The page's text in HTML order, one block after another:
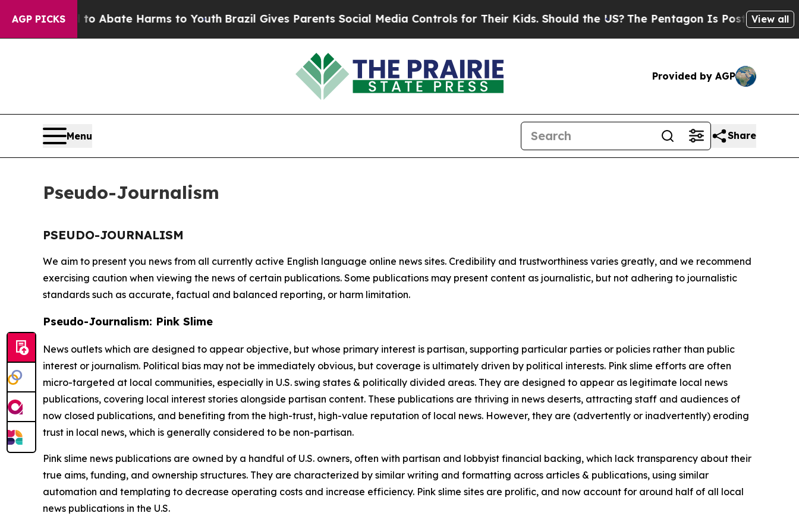
AGP PICKS
Fund to Abate Harms to YouthBrazil Gives Parents Social Media Controls for Their Kids. Should the US? The Pentagon Is Posting Cryptic
View all
Provided by AGP
Menu Share
Pseudo-Journalism
PSEUDO-JOURNALISM
We aim to present you news from all currently active English language online news sites. Credibility and trustworthiness varies greatly, and we recommend
exercising caution when viewing the news of certain publications. Some publications may present content as journalistic, but not adhering to journalistic
standards such as accurate, factual and balanced reporting, or harm limitation.
Pseudo-Journalism: Pink Slime
News outlets which are designed to appear objective, but whose primary interest is partisan, supporting particular parties or policies rather than public
interest or journalism. Political bias may not be immediately obvious, but coverage is ultimately driven by political interests. Pink slime efforts are often
micro-targeted at local communities, especially in U.S. swing states & politically divided areas. They are designed to appear as legitimate local news
publications, covering local interest stories alongside partisan content. These publications are thriving in news deserts, attracting staff and audiences of
now closed publications, and benefiting from the high-trust, high-value reputation of local news. However, they are (advertently or inadvertently) eroding
trust in local news, which is generally considered to be non-partisan.
Pink slime news publications are owned by a handful of U.S. owners, often with partisan and lobbyist financial backing, which lack transparency about their
true aims, funding, and ownership structures. They are characterized by similar writing and formatting across articles & publications, using similar
automation and templating to decrease operating costs and increase efficiency. Pink slime sites are prolific, and now account for around half of all local
news publications in the U.S.